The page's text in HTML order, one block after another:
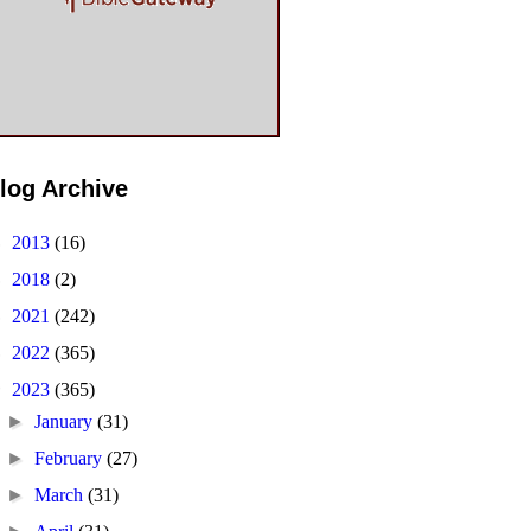
Archive
2013 (16)
2018 (2)
2021 (242)
2022 (365)
2023 (365)
►January(31)
►February(27)
►March(31)